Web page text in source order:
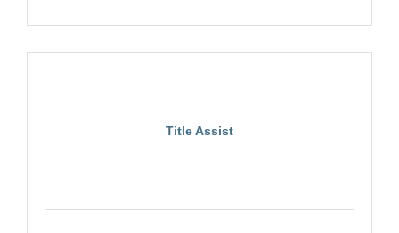
Title Assist